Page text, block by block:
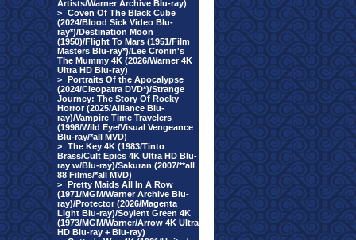
Artists/Warner Archive Blu-ray)
> Coven Of The Black Cube
(2024/Blood Sick Video Blu-
ray*)/Destination Moon
(1950)/Flight To Mars (1951/Film
Masters Blu-ray*)/Lee Cronin's
The Mummy 4K (2026/Warner 4K
Ultra HD Blu-ray)
> Portraits Of the Apocalypse
(2024/Cleopatra DVD*)/Strange
Journey: The Story Of Rocky
Horror (2025/Alliance Blu-
ray)/Vampire Time Travelers
(1998/Wild Eye/Visual Vengeance
Blu-ray/*all MVD)
> The Key 4K (1983/Tinto
Brass/Cult Epics 4K Ultra HD Blu-
ray w/Blu-ray)/Sakuran (2007/**all
88 Films/*all MVD)
> Pretty Maids All In A Row
(1971/MGM/Warner Archive Blu-
ray)/Protector (2026/Magenta
Light Blu-ray)/Soylent Green 4K
(1973/MGM/Warner/Arrow 4K Ultra
HD Blu-ray + Blu-ray)